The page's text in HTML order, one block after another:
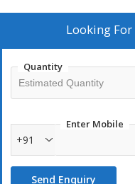
Looking For
Quantity
Enter Mobile
+91
Send Enquiry